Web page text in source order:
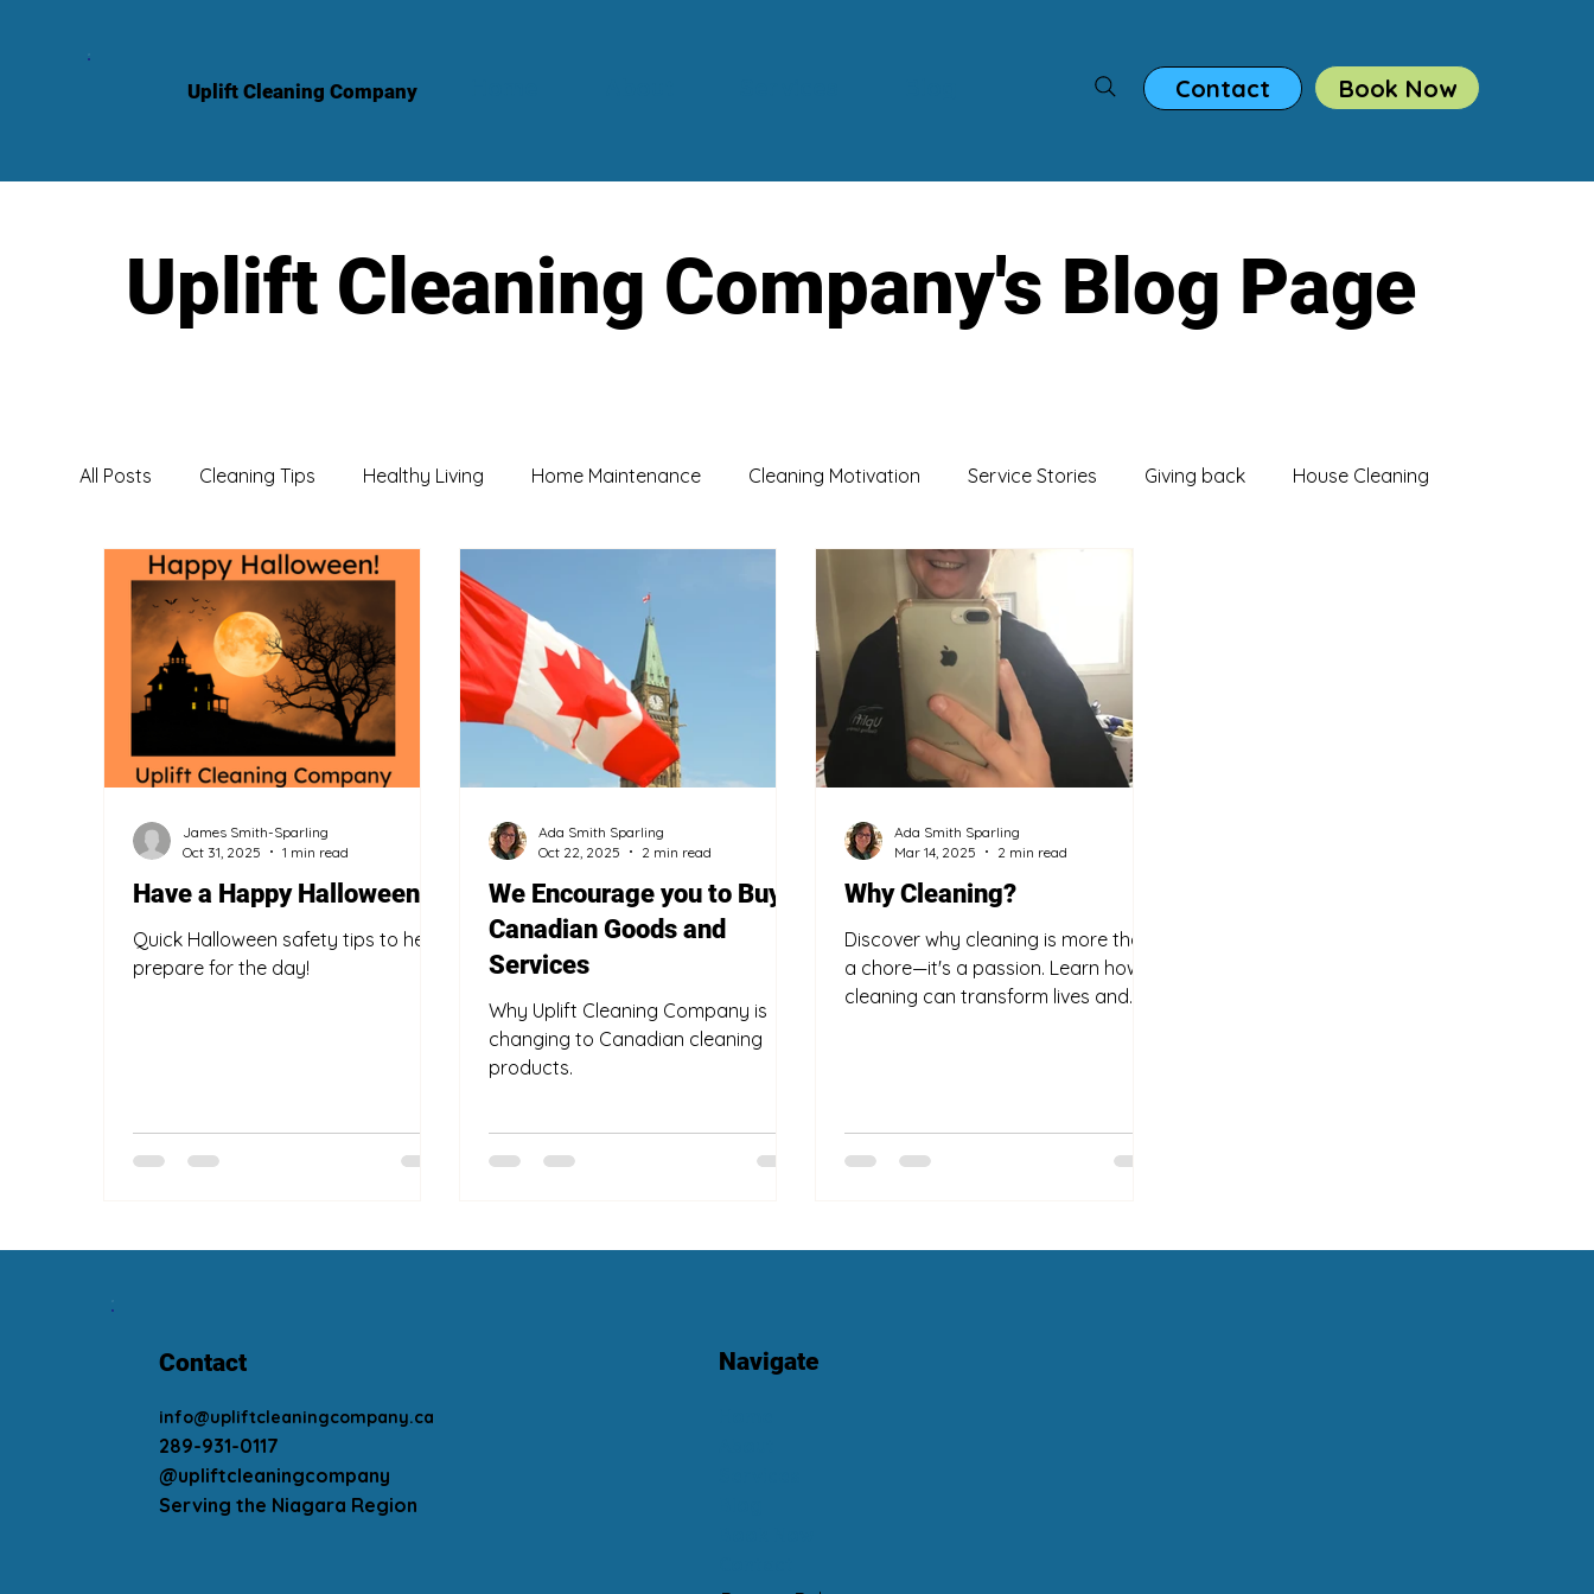
Uplift Cleaning Company Contact Book Now
Uplift Cleaning Company's Blog Page
All Posts Cleaning Tips Healthy Living Home Maintenance Cleaning Motivation Service Stories Giving back House Cleaning
Professional Services Knowledge Sharing Safety Tips
Have a Happy Halloween!
Quick Halloween safety tips to help
prepare for the day!
James Smith-Sparling
Oct 31, 2025
1 min read
We Encourage you to Buy
Canadian Goods and
Services
Why Uplift Cleaning Company is
changing to Canadian cleaning
products.
Ada Smith Sparling
Oct 22, 2025
2 min read
Why Cleaning?
Discover why cleaning is more than
a chore—it's a passion. Learn how
cleaning can transform lives and
Ada Smith Sparling
Mar 14, 2025
2 min read
Contact
info@upliftcleaningcompany.ca
289-931-0117
@upliftcleaningcompany
Serving the Niagara Region
Navigate